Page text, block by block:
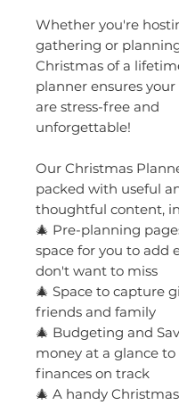
Whether you're
gathering or
Christmas of a
planner ensures
are stress-free and
unforgettable!
Our Christmas
packed with useful
thoughtful content,
🎄 Pre-planning
space for you to add
don't want to miss
🎄 Space to capture
friends and family
🎄 Budgeting and
money at a glance
finances on track
🎄 A handy